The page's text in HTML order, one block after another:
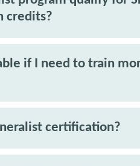
credits?
if I need to train
certification?